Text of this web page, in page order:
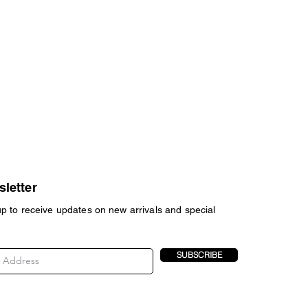
to receive updates on new arrivals and special
SUBSCRIBE